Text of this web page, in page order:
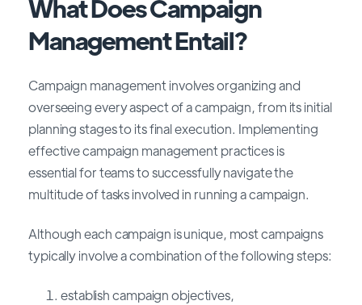
What Does Campaign
Management Entail?
Campaign management involves organizing and
overseeing every aspect of a campaign, from its initial
planning stages to its final execution. Implementing
effective campaign management practices is
essential for teams to successfully navigate the
multitude of tasks involved in running a campaign.
Although each campaign is unique, most campaigns
typically involve a combination of the following steps:
establish campaign objectives,